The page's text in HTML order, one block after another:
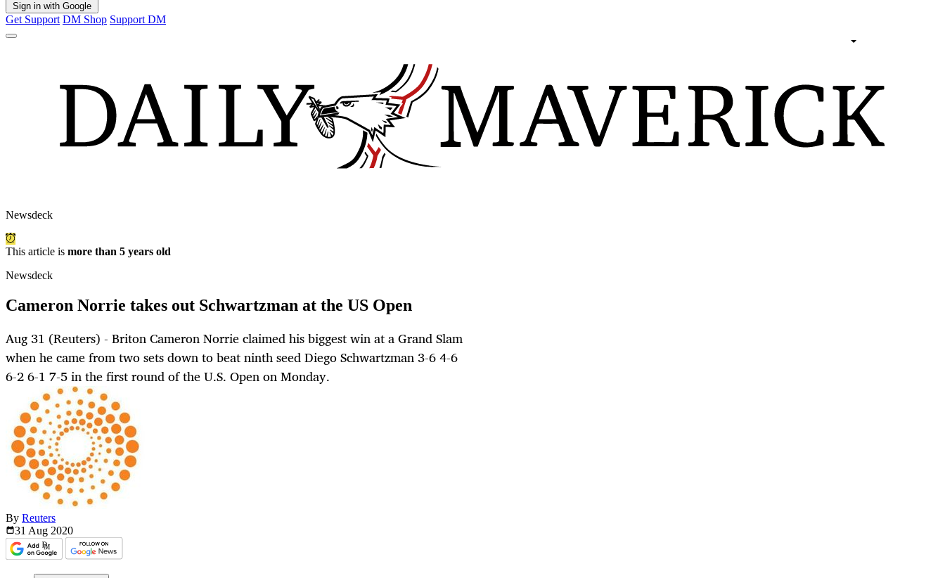
Sign in with Google
Get Support DM Shop Support DM
Newsdeck
This article is more than 5 years old
Newsdeck
Cameron Norrie takes out Schwartzman at the US Open
Aug 31 (Reuters) - Briton Cameron Norrie claimed his biggest win at a Grand Slam
when he came from two sets down to beat ninth seed Diego Schwartzman 3-6 4-6
6-2 6-1 7-5 in the first round of the U.S. Open on Monday.
By Reuters
31 Aug 2020